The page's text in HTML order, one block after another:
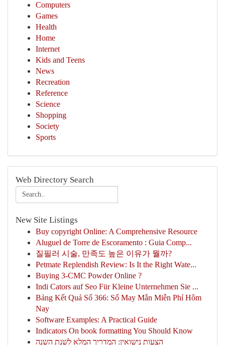
Computers
Games
Health
Home
Internet
Kids and Teens
News
Recreation
Reference
Science
Shopping
Society
Sports
Web Directory Search
New Site Listings
Buy copyright Online: A Comprehensive Resource
Aluguel de Torre de Escoramento : Guia Comp...
질필러 시술, 만족도 높은 이유가 뭘까?
Petmate Replendish Review: Is It the Right Wate...
Buying 3-CMC Powder Online ?
Indi Cators auf Seo Für Kleine Unternehmen Sie ...
Bảng Kết Quả Số 366: Số May Mắn Miễn Phí Hôm
Nay
Software Examples: A Practical Guide
Indicators On book formatting You Should Know
הצעות נישואין: המדריך המלא לשנת השנה